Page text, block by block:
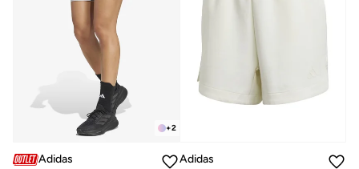
+2
Adidas
Adidas